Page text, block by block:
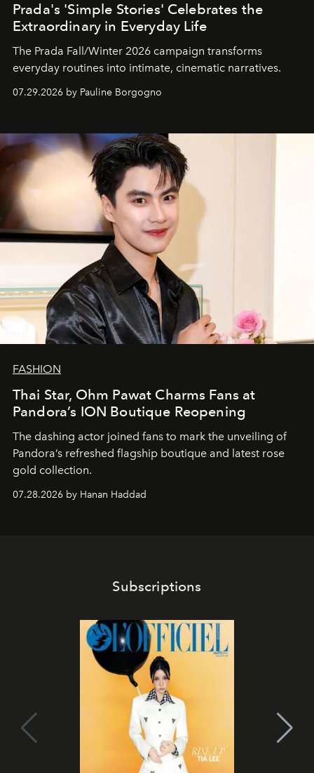
Prada's 'Simple Stories' Celebrates the
Extraordinary in Everyday Life
The Prada Fall/Winter 2026 campaign transforms
everyday routines into intimate, cinematic narratives.
07.29.2026 by Pauline Borgogno
FASHION
Thai Star, Ohm Pawat Charms Fans at
Pandora’s ION Boutique Reopening
The dashing actor joined fans to mark the unveiling of
Pandora’s refreshed flagship boutique and latest rose
gold collection.
07.28.2026 by Hanan Haddad
Subscriptions